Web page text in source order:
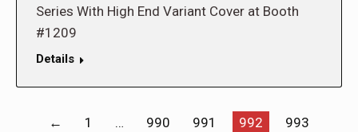
Series With High End Variant Cover at Booth
#1209
Details
← 1 … 990 991 992
993